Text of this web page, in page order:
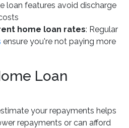
loan features avoid discharge
home loan rates: Regular
ensure you're not paying more
Loan
your repayments helps
repayments or can afford